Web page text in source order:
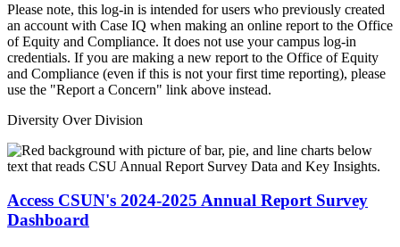
Please note, this log-in is intended for users who previously created
an account with Case IQ when making an online report to the Office
of Equity and Compliance. It does not use your campus log-in
credentials. If you are making a new report to the Office of Equity
and Compliance (even if this is not your first time reporting), please
use the "Report a Concern" link above instead.
Diversity Over Division
Access CSUN's 2024-2025 Annual Report Survey
Dashboard